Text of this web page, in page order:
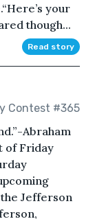
your
though...
Read story
Contest #365
Abraham
of Friday
Jefferson